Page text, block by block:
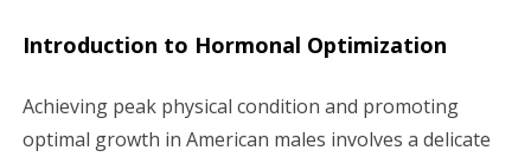
i
Introduction to Hormonal Optimization
Achieving peak physical condition and promoting
optimal growth in American males involves a delicate